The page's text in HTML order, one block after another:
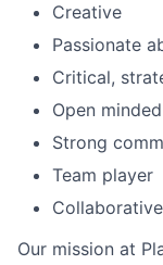
Creative
Passionate
Critical,
Open
Strong
Team player
Collaborative
Our mission at